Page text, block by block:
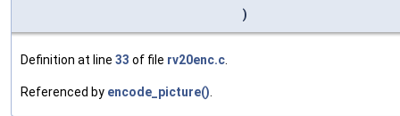
)
Definition at line 33 of file rv20enc.c.
Referenced by encode_picture().